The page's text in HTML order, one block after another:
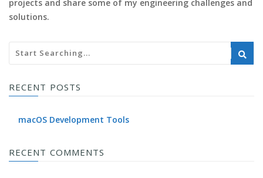
projects and share some of my engineering challenges and
solutions.
RECENT POSTS
macOS Development Tools
RECENT COMMENTS